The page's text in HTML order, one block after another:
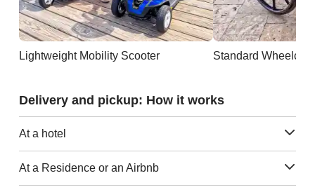
Lightweight Mobility Scooter Standard
Delivery and pickup: How it works
At a hotel
At a Residence or an Airbnb